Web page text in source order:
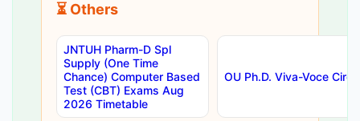
⏳ Others
JNTUH Pharm-D Spl
Supply (One Time
Chance) Computer Based
Test (CBT) Exams Aug
2026 Timetable
OU Ph.D. Viva-Voce